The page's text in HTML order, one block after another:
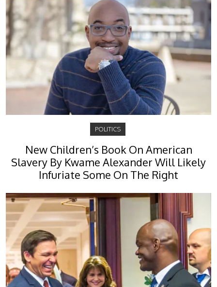
POLITICS
New Children’s Book On American
Slavery By Kwame Alexander Will Likely
Infuriate Some On The Right